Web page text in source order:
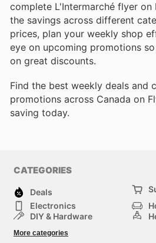
complete L'Intermarché flyer on
the savings across different
prices, plan your weekly shop
eye on upcoming promotions
on great discounts.
Find the best weekly deals and
promotions across Canada on
saving today.
CATEGORIES
Deals
Electronics
DIY & Hardware
Kids
More categories